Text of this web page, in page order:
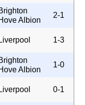
Albion
2-1
Liverpool 1-3
Albion
1-0
Liverpool 0-1